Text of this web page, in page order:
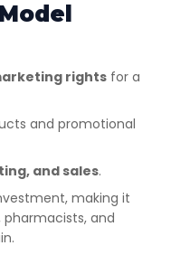
rightsfor a
and promotional
and sales.
making it
and